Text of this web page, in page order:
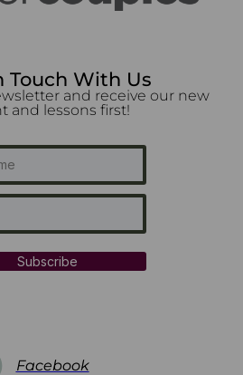
Touch With Us
and receive our new
and lessons first!
Subscribe
Facebook